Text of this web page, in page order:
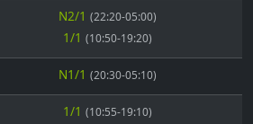
N2/1 (22:20-05:00)
1/1 (10:50-19:20)
N1/1 (20:30-05:10)
1/1 (10:55-19:10)